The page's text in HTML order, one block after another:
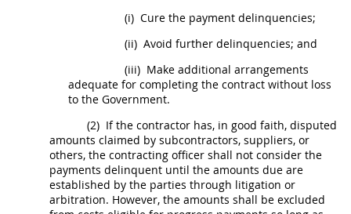
(i) Cure the payment delinquencies;
(ii) Avoid further delinquencies; and
(iii) Make additional arrangements
adequate for completing the contract without loss
to the Government.
(2) If the contractor has, in good faith, disputed
amounts claimed by subcontractors, suppliers, or
others, the contracting officer shall not consider the
payments delinquent until the amounts due are
established by the parties through litigation or
arbitration. However, the amounts shall be excluded